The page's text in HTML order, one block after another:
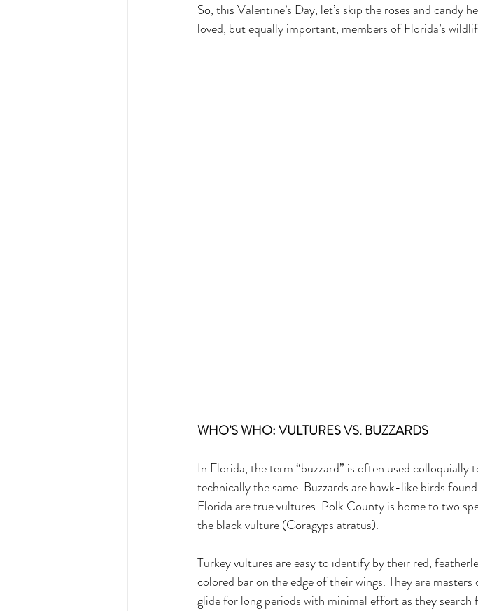
So, this Valentine’s Day, let’s skip the roses and candy
loved, but equally important, members of Florida’s
WHO’S WHO: VULTURES VS. BUZZARDS
In Florida, the term “buzzard” is often used
technically the same. Buzzards are hawk-like birds
Florida are true vultures. Polk County is home to two
the black vulture (Coragyps atratus).
Turkey vultures are easy to identify by their red,
colored bar on the edge of their wings. They are
glide for long periods with minimal effort as they search